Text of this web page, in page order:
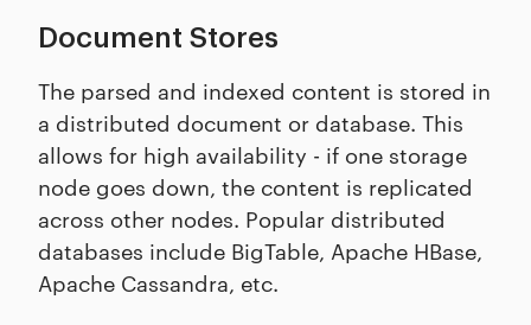
Document Stores
The parsed and indexed content is stored in
a distributed document or database. This
allows for high availability - if one storage
node goes down, the content is replicated
across other nodes. Popular distributed
databases include BigTable, Apache HBase,
Apache Cassandra, etc.